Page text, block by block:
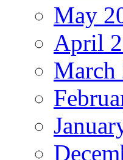
May
April
March